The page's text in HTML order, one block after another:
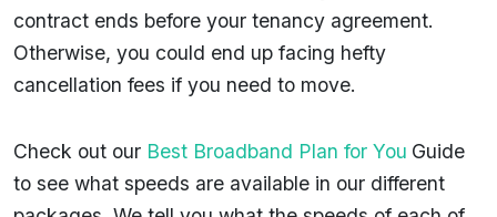
contract ends before your tenancy agreement.
Otherwise, you could end up facing hefty
cancellation fees if you need to move.
Check out our Best Broadband Plan for You Guide
to see what speeds are available in our different